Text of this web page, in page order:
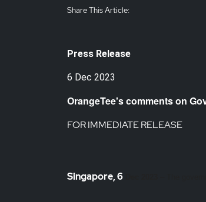
Share This Article:
Press Release
6 Dec 2023
OrangeTee's comments on
FOR IMMEDIATE RELEASE
Singapore, 6